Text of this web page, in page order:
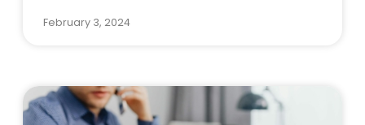
February 3, 2024